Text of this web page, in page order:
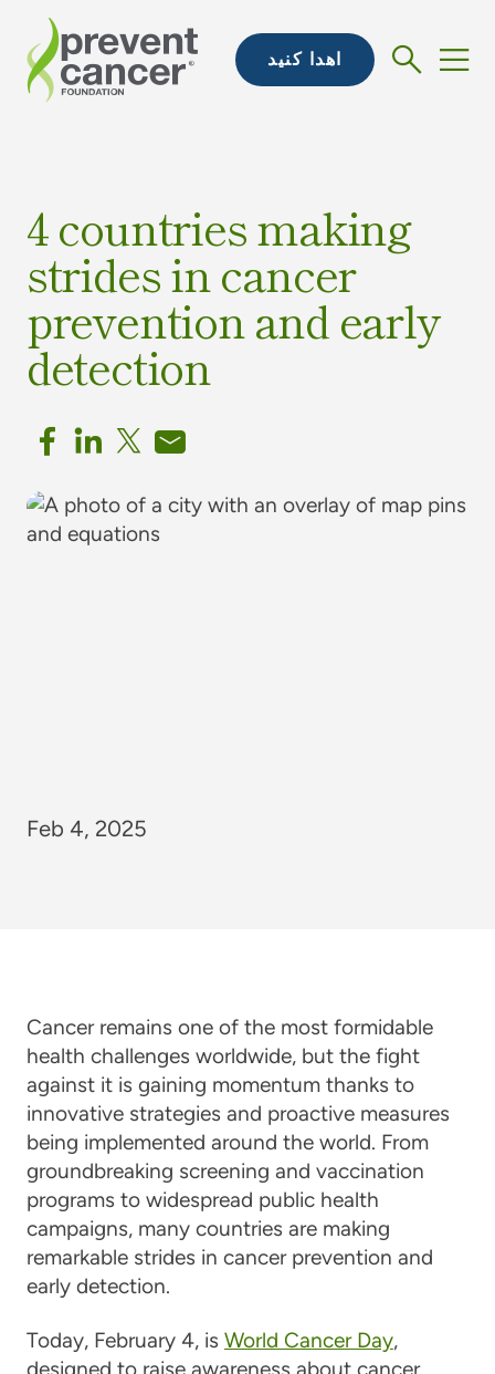
اهدا کنید
4 countries making
strides in cancer
prevention and early
detection
Feb 4, 2025
Cancer remains one of the most formidable
health challenges worldwide, but the fight
against it is gaining momentum thanks to
innovative strategies and proactive measures
being implemented around the world. From
groundbreaking screening and vaccination
programs to widespread public health
campaigns, many countries are making
remarkable strides in cancer prevention and
early detection.
Today, February 4, is World Cancer Day,